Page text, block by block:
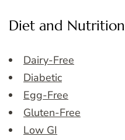
Diet and Nutrition
Dairy-Free
Diabetic
Egg-Free
Gluten-Free
Low GI